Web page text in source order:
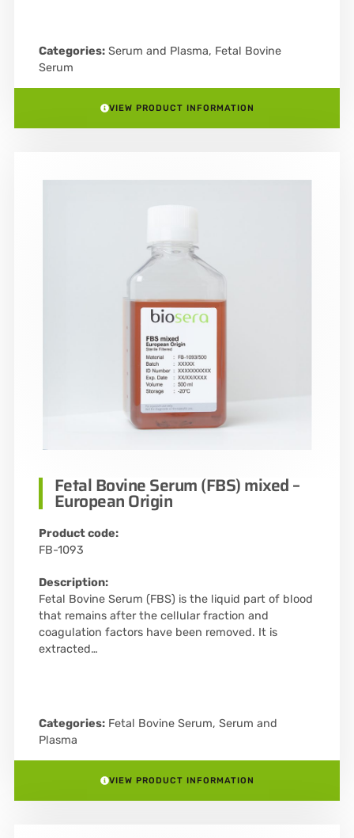
Categories: Serum and Plasma, Fetal Bovine
Serum
VIEW PRODUCT INFORMATION
Fetal Bovine Serum (FBS) mixed –
European Origin
Product code:
FB-1093
Description:
Fetal Bovine Serum (FBS) is the liquid part of blood
that remains after the cellular fraction and
coagulation factors have been removed. It is
extracted…
Categories: Fetal Bovine Serum, Serum and
Plasma
VIEW PRODUCT INFORMATION